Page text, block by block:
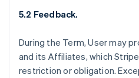
5.2 Feedback.
During the Term, User may
and its Affiliates, which
restriction or obligation.